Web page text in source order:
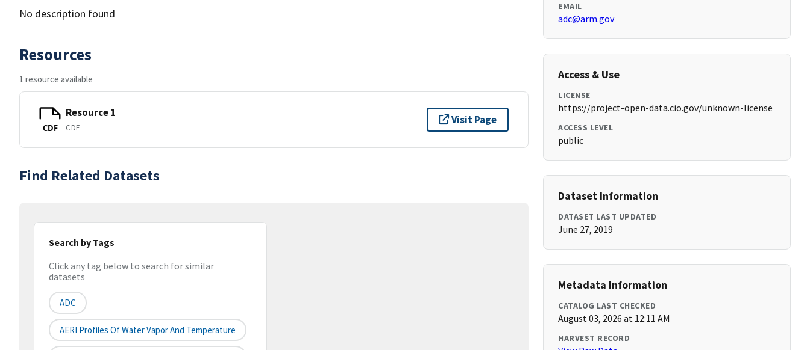
No description found
Resources
1 resource available
CDF
Resource 1
CDF
Visit Page
Find Related Datasets
Search by Tags
Click any tag below to search for similar
datasets
ADC
AERI Profiles Of Water Vapor And Temperature
EMAIL
adc@arm.gov
Access & Use
LICENSE
https://project-open-data.cio.gov/unknown-license
ACCESS LEVEL
public
Dataset Information
DATASET LAST UPDATED
June 27, 2019
Metadata Information
CATALOG LAST CHECKED
August 03, 2026 at 12:11 AM
HARVEST RECORD